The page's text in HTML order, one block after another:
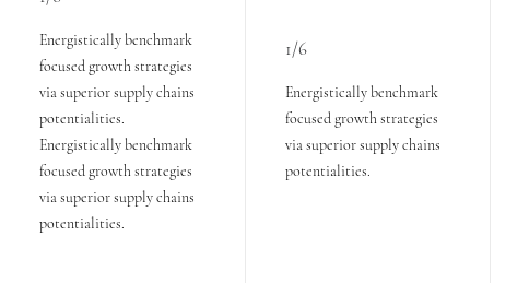
Energistically benchmark
focused growth strategies
via superior supply chains
potentialities.
Energistically benchmark
focused growth strategies
via superior supply chains
potentialities.
1/6
Energistically benchmark
focused growth strategies
via superior supply chains
potentialities.